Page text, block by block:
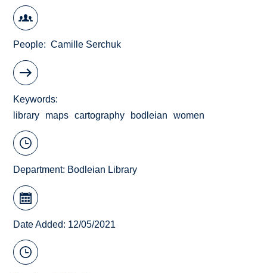
People Camille Serchuk
Keywords
library
maps cartography bodleian women
Department: Bodleian Library
Date Added: 12/05/2021